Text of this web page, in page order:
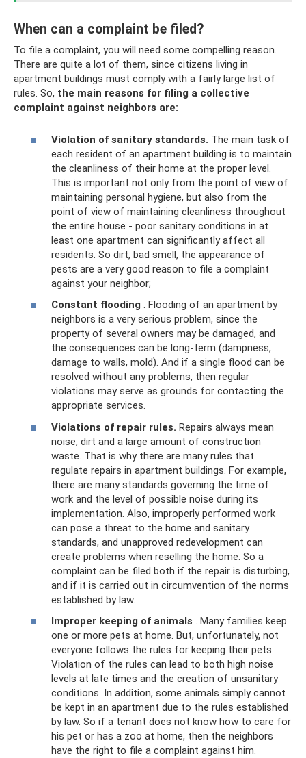
When can a complaint be filed?
To file a complaint, you will need some compelling reason.
There are quite a lot of them, since citizens living in
apartment buildings must comply with a fairly large list of
rules. So, the main reasons for filing a collective
complaint against neighbors are:
Violation of sanitary standards. The main task of
each resident of an apartment building is to maintain
the cleanliness of their home at the proper level.
This is important not only from the point of view of
maintaining personal hygiene, but also from the
point of view of maintaining cleanliness throughout
the entire house - poor sanitary conditions in at
least one apartment can significantly affect all
residents. So dirt, bad smell, the appearance of
pests are a very good reason to file a complaint
against your neighbor;
Constant flooding . Flooding of an apartment by
neighbors is a very serious problem, since the
property of several owners may be damaged, and
the consequences can be long-term (dampness,
damage to walls, mold). And if a single flood can be
resolved without any problems, then regular
violations may serve as grounds for contacting the
appropriate services.
Violations of repair rules. Repairs always mean
noise, dirt and a large amount of construction
waste. That is why there are many rules that
regulate repairs in apartment buildings. For example,
there are many standards governing the time of
work and the level of possible noise during its
implementation. Also, improperly performed work
can pose a threat to the home and sanitary
standards, and unapproved redevelopment can
create problems when reselling the home. So a
complaint can be filed both if the repair is disturbing,
and if it is carried out in circumvention of the norms
established by law.
Improper keeping of animals . Many families keep
one or more pets at home. But, unfortunately, not
everyone follows the rules for keeping their pets.
Violation of the rules can lead to both high noise
levels at late times and the creation of unsanitary
conditions. In addition, some animals simply cannot
be kept in an apartment due to the rules established
by law. So if a tenant does not know how to care for
his pet or has a zoo at home, then the neighbors
have the right to file a complaint against him.